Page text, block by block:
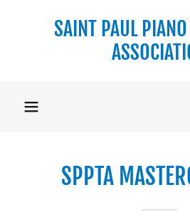
SAINT PAUL
SPPTA